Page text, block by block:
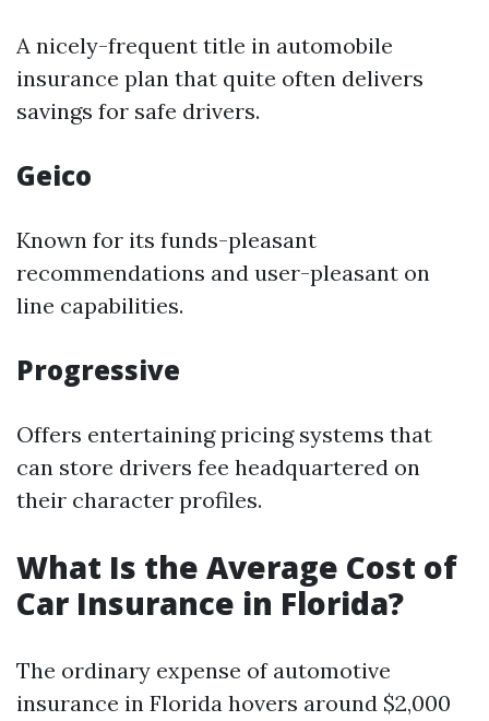
A nicely-frequent title in automobile
insurance plan that quite often delivers
savings for safe drivers.
Geico
Known for its funds-pleasant
recommendations and user-pleasant on
line capabilities.
Progressive
Offers entertaining pricing systems that
can store drivers fee headquartered on
their character profiles.
What Is the Average Cost of
Car Insurance in Florida?
The ordinary expense of automotive
insurance in Florida hovers around $2,000